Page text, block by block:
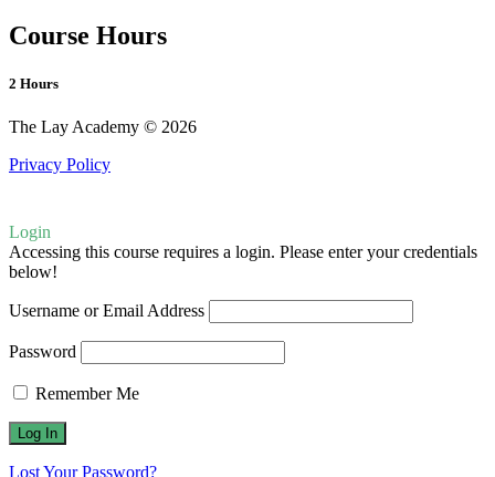
Course Hours
2 Hours
The Lay Academy © 2026
Privacy Policy
Login
Accessing this course requires a login. Please enter your credentials
below!
Username or Email Address
Password
Remember Me
Lost Your Password?